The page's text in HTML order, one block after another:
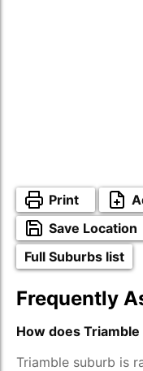
Print
Save Location
Full Suburbs list
Frequently
How does
Triamble suburb is